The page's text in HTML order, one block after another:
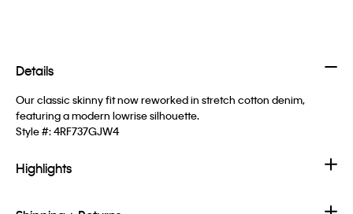
Details
Our classic skinny fit now reworked in stretch cotton denim,
featuring a modern lowrise silhouette.
Style #:4RF737GJW4
Highlights